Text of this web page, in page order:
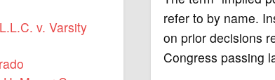
refer to by name.
on prior decisions
Congress passing
v. Varsity